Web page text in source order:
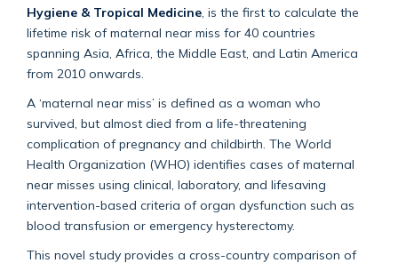
Hygiene & Tropical Medicine , is the first to calculate the
lifetime risk of maternal near miss for 40 countries
spanning Asia, Africa, the Middle East, and Latin America
from 2010 onwards.
A ‘maternal near miss’ is defined as a woman who
survived, but almost died from a life-threatening
complication of pregnancy and childbirth. The World
Health Organization (WHO) identifies cases of maternal
near misses using clinical, laboratory, and lifesaving
intervention-based criteria of organ dysfunction such as
blood transfusion or emergency hysterectomy.
This novel study provides a cross-country comparison of